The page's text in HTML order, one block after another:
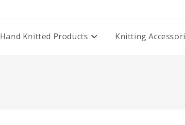
Hand Knitted Products Knitting